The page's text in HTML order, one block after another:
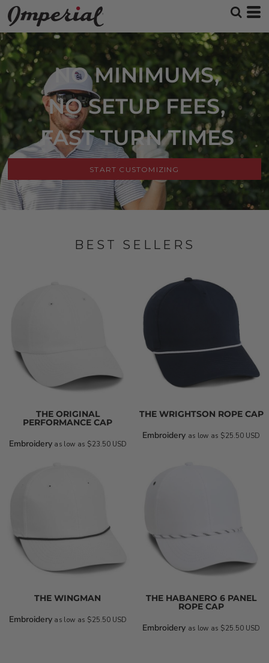
NO MINIMUMS,
NO SETUP FEES,
FAST TURN TIMES
START CUSTOMIZING
BEST SELLERS
THE ORIGINAL
PERFORMANCE CAP
Embroideryas low as $23.50 USD
THE WRIGHTSON ROPE CAP
Embroidery as low as $25.50 USD
THE WINGMAN
Embroideryas low as $25.50 USD
THE HABANERO 6 PANEL
ROPE CAP
Embroidery as low as $25.50 USD